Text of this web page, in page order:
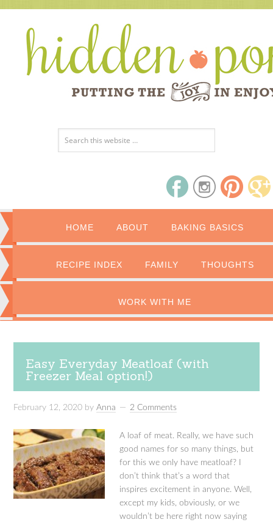
HOME ABOUT BAKING BASICS
RECIPE INDEX FAMILY THOUGHTS
WORK WITH ME
Easy Everyday Meatloaf (with
Freezer Meal option!)
February 12, 2020 byAnna 2 Comments
A loaf of meat. Really, we have such
good names for so many things, but
for this we only have meatloaf? I
don’t think that’s a word that
inspires excitement in anyone. Well,
except my kids, obviously, or we
wouldn’t be here right now saying